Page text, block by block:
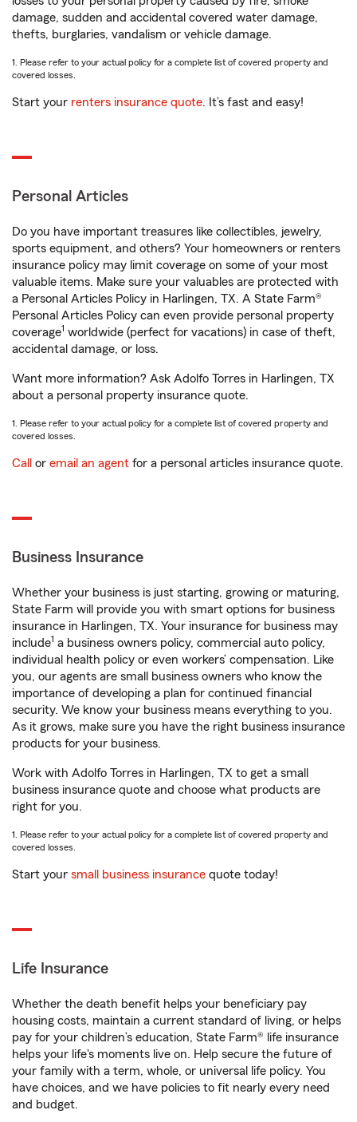
damage, sudden and accidental covered water damage,
thefts, burglaries, vandalism or vehicle damage.
1. Please refer to your actual policy for a complete list of covered property and
covered losses.
Start your renters insurance quote. It’s fast and easy!
Personal Articles
Do you have important treasures like collectibles, jewelry,
sports equipment, and others? Your homeowners or renters
insurance policy may limit coverage on some of your most
valuable items. Make sure your valuables are protected with
a Personal Articles Policy in Harlingen, TX. A State Farm®
Personal Articles Policy can even provide personal property
coverage1 worldwide (perfect for vacations) in case of theft,
accidental damage, or loss.
Want more information? Ask Adolfo Torres in Harlingen, TX
about a personal property insurance quote.
1. Please refer to your actual policy for a complete list of covered property and
covered losses.
Call or email an agent for a personal articles insurance quote.
Business Insurance
Whether your business is just starting, growing or maturing,
State Farm will provide you with smart options for business
insurance in Harlingen, TX. Your insurance for business may
include1 a business owners policy, commercial auto policy,
individual health policy or even workers’ compensation. Like
you, our agents are small business owners who know the
importance of developing a plan for continued financial
security. We know your business means everything to you.
As it grows, make sure you have the right business insurance
products for your business.
Work with Adolfo Torres in Harlingen, TX to get a small
business insurance quote and choose what products are
right for you.
1. Please refer to your actual policy for a complete list of covered property and
covered losses.
Start your small business insurance quote today!
Life Insurance
Whether the death benefit helps your beneficiary pay
housing costs, maintain a current standard of living, or helps
pay for your children’s education, State Farm® life insurance
helps your life's moments live on. Help secure the future of
your family with a term, whole, or universal life policy. You
have choices, and we have policies to fit nearly every need
and budget.